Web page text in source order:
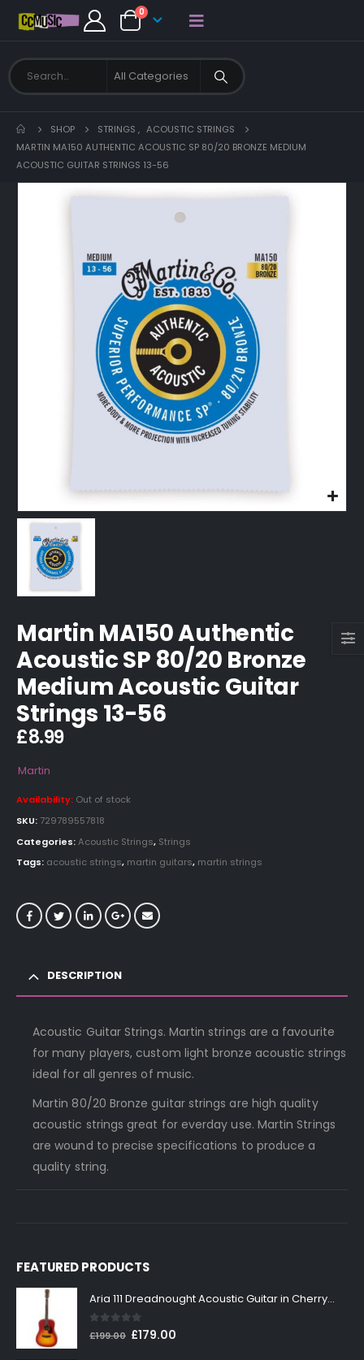
0
SHOP STRINGS , ACOUSTIC STRINGS
MARTIN MA150 AUTHENTIC ACOUSTIC SP 80/20 BRONZE MEDIUM
ACOUSTIC GUITAR STRINGS 13-56
Martin MA150 Authentic
Acoustic SP 80/20 Bronze
Medium Acoustic Guitar
Strings 13-56
£8.99
Martin
Availability: Out of stock
SKU: 729789557818
Categories:Acoustic Strings, Strings
Tags: acoustic strings, martin guitars, martin strings
DESCRIPTION
Acoustic Guitar Strings. Martin strings are a favourite
for many players, custom light bronze acoustic strings
ideal for all genres of music.
Martin 80/20 Bronze guitar strings are high quality
acoustic strings great for everday use. Martin Strings
are wound to precise specifications to produce a
quality string.
FEATURED PRODUCTS
Aria 111 Dreadnought Acoustic Guitar in Cherry Sunburst
0out of 5
£199.00 Original
£179.00